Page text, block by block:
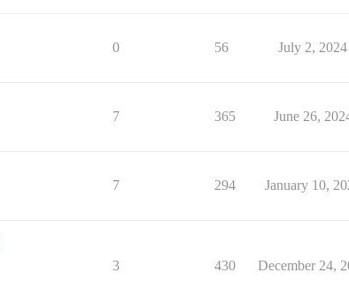
0 56 July 2, 2024
7 365 June 26,
7 294 January 10,
3 430 December 24,